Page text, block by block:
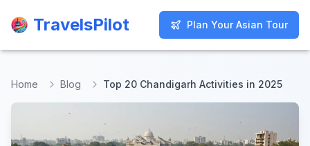
TravelsPilot Plan Your Asian Tour
TravelsPilot Plan Your Asian Tour
Home Blog Top 20 Chandigarh Activities in 2025